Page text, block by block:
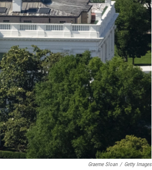
Graeme Sloan / Getty Images